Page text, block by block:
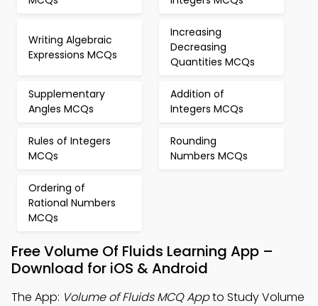
Writing Algebraic
Expressions MCQs
Increasing
Decreasing
Quantities MCQs
Supplementary
Angles MCQs
Addition of
Integers MCQs
Rules of Integers
MCQs
Rounding
Numbers MCQs
Ordering of
Rational Numbers
MCQs
Free Volume Of Fluids Learning App –
Download for iOS & Android
The App: Volume of Fluids MCQ Appto Study Volume